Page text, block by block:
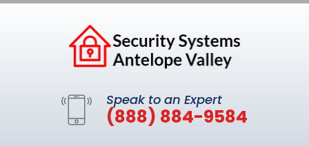
Speak to an Expert
(888) 884-9584